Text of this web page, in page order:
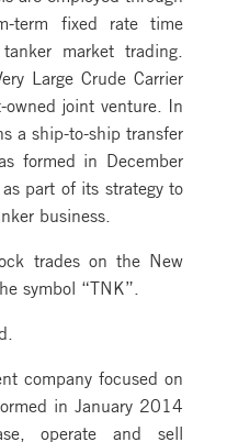
term fixed rate time
market trading.
Large Crude Carrier
owned joint venture. In
a ship-to-ship transfer
formed in December
part of its strategy to
business.
trades on the New
symbol “TNK”.
company focused on
in January 2014
operate and sell